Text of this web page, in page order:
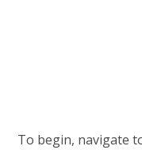
To begin, navigate